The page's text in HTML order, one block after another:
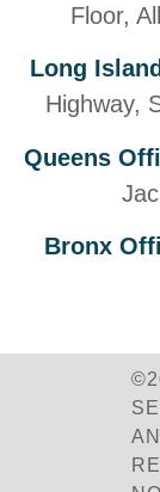
Floor,
Long
Highway,
Queens
Bronx